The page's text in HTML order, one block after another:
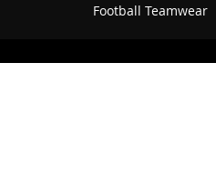
Football Teamwear